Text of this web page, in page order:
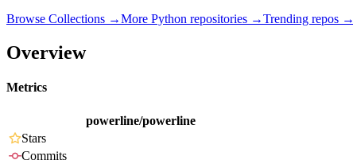
Browse Collections →More Python repositories →Trending repos →
Overview
Metrics
powerline/powerline
Stars
Commits